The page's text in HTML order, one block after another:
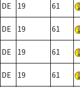
DE 19 61
DE 19 61
DE 19 61
DE 19 61